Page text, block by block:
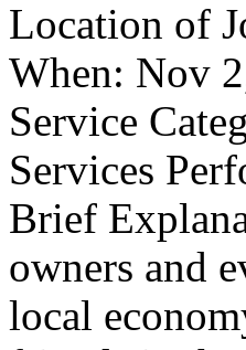
Location of
When: Nov
Service
Services
Brief
owners and
local